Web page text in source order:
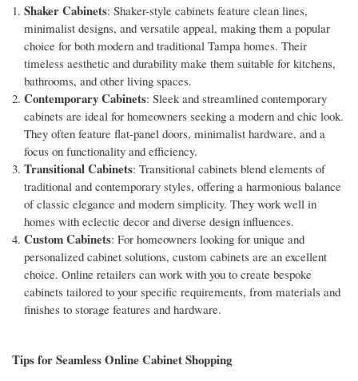
Shaker Cabinets: Shaker-style cabinets feature clean lines,
minimalist designs, and versatile appeal, making them a popular
choice for both modern and traditional Tampa homes. Their
timeless aesthetic and durability make them suitable for kitchens,
bathrooms, and other living spaces.
Contemporary Cabinets: Sleek and streamlined contemporary
cabinets are ideal for homeowners seeking a modern and chic look.
They often feature flat-panel doors, minimalist hardware, and a
focus on functionality and efficiency.
Transitional Cabinets: Transitional cabinets blend elements of
traditional and contemporary styles, offering a harmonious balance
of classic elegance and modern simplicity. They work well in
homes with eclectic decor and diverse design influences.
Custom Cabinets: For homeowners looking for unique and
personalized cabinet solutions, custom cabinets are an excellent
choice. Online retailers can work with you to create bespoke
cabinets tailored to your specific requirements, from materials and
finishes to storage features and hardware.
Tips for Seamless Online Cabinet Shopping